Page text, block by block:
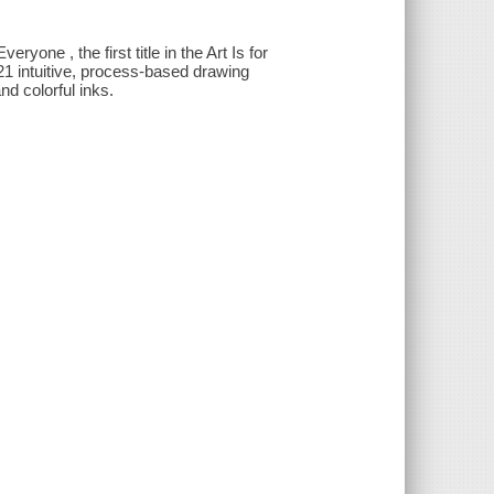
, the first title in the Art Is for
intuitive, process-based drawing
colorful inks.